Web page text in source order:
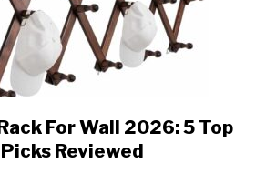
link
to
For Wall 2026: 5 Top
Picks Reviewed